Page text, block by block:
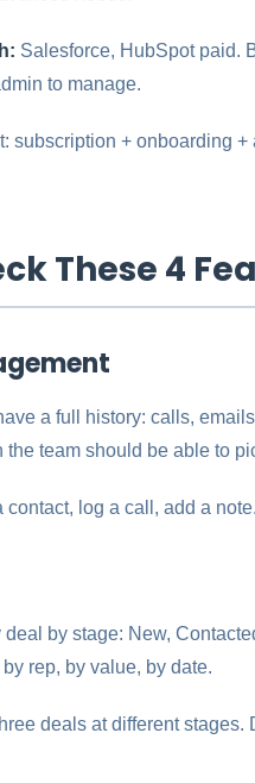
Salesforce, HubSpot paid.
to manage.
subscription + onboarding
These 4
a full history: calls,
team should be able to
contact, log a call, add a
by stage: New,
rep, by value, by date.
deals at different